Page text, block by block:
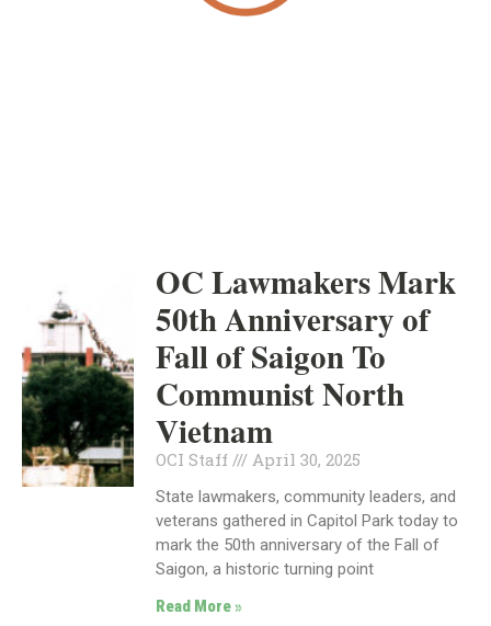
OC Lawmakers Mark
50th Anniversary of
Fall of Saigon To
Communist North
Vietnam
OCI Staff April 30, 2025
State lawmakers, community leaders, and
veterans gathered in Capitol Park today to
mark the 50th anniversary of the Fall of
Saigon, a historic turning point
Read More »